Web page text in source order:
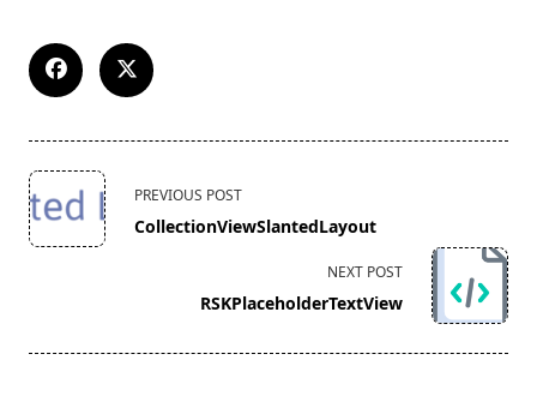
<span
class="nav-
subtitle
PREVIOUS POST
CollectionViewSlantedLayout
NEXT POST
RSKPlaceholderTextView